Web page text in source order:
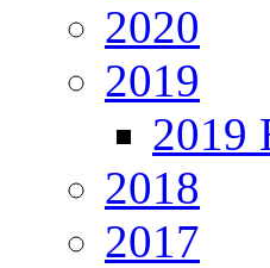
2020
2019
2019
2018
2017